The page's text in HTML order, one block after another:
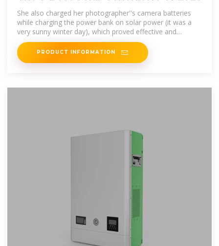
She also charged her photographer''s camera batteries
while charging the power bank on solar power (it was a
very sunny winter day), which proved effective and
efficient.
PRODUCT INFORMATION